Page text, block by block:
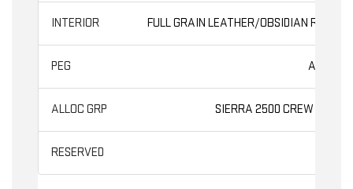
FULL GRAIN LEATHER/OBSIDIAN RUSH
AT4X
SIERRA 2500 CREW CAB